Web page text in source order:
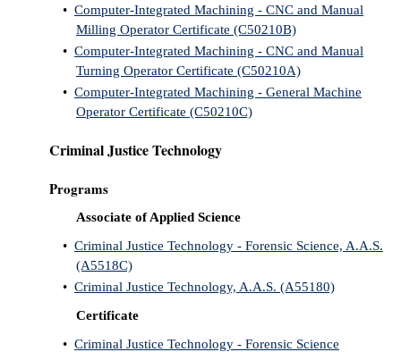
• Computer-Integrated Machining - CNC and Manual
Milling Operator Certificate (C50210B)
• Computer-Integrated Machining - CNC and Manual
Turning Operator Certificate (C50210A)
• Computer-Integrated Machining - General Machine
Operator Certificate (C50210C)
Criminal Justice Technology
Programs
Associate of Applied Science
• Criminal Justice Technology - Forensic Science, A.A.S.
(A5518C)
• Criminal Justice Technology, A.A.S. (A55180)
Certificate
• Criminal Justice Technology - Forensic Science